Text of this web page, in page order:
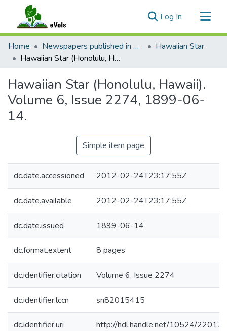
Log In (current)
Communities & Collections
All of eVols
Home Newspapers published in English in Hawaii, 1862-1923
Hawaiian Star
Hawaiian Star (Honolulu, Hawaii). Volume 6, Issue 2274, 1899-06-14.
Hawaiian Star (Honolulu, Hawaii).
Volume 6, Issue 2274, 1899-06-
14.
Simple item page
dc.date.accessioned 2012-02-24T23:17:55Z
dc.date.available 2012-02-24T23:17:55Z
dc.date.issued 1899-06-14
dc.format.extent 8 pages
dc.identifier.citation Volume 6, Issue 2274
dc.identifier.lccn sn82015415
dc.identifier.uri http://hdl.handle.net/10524/22017